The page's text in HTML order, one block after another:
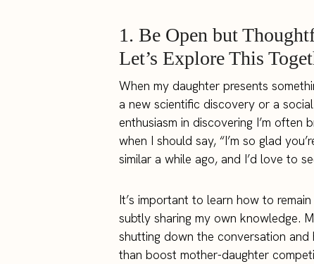
1. Be Open but
Let’s Explore This
When my daughter presents
a new scientific discovery or a
enthusiasm in discovering I’m often
when I should say, “I’m so glad
similar a while ago, and I’d love to
It’s important to learn how to
subtly sharing my own knowledge.
shutting down the conversation
than boost mother-daughter